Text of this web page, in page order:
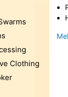
Clothing